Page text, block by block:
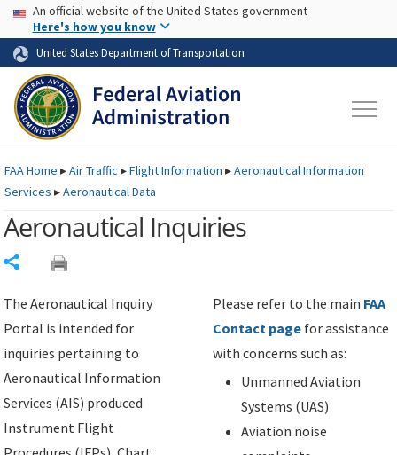
Skip to page content Skip to main content
USA Banner
An official website of the United States government
Here's how you know
United States Department of Transportation
FAAHome ▸Air Traffic ▸Flight Information ▸Aeronautical Information
Services ▸Aeronautical Data
Aeronautical Inquiries
The Aeronautical Inquiry
Portal is intended for
inquiries pertaining to
Aeronautical Information
Services (AIS) produced
Instrument Flight
Please refer to the main FAA
Contact page for assistance
with concerns such as:
Unmanned Aviation
Systems (UAS)
Aviation noise